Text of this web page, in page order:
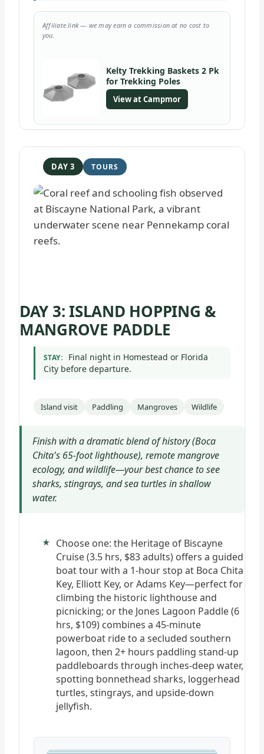
Affiliate link — we may earn a commission at no cost to
you.
Kelty Trekking Baskets 2 Pk
for Trekking Poles
View at Campmor
DAY 3
DAY 3: ISLAND HOPPING &
MANGROVE PADDLE
STAY:
Final night in Homestead or Florida
City before departure.
Island visit Paddling Mangroves Wildlife
Finish with a dramatic blend of history (Boca
Chita's 65-foot lighthouse), remote mangrove
ecology, and wildlife—your best chance to see
sharks, stingrays, and sea turtles in shallow
water.
Choose one: the Heritage of Biscayne
Cruise (3.5 hrs, $83 adults) offers a guided
boat tour with a 1-hour stop at Boca Chita
Key, Elliott Key, or Adams Key—perfect for
climbing the historic lighthouse and
picnicking; or the Jones Lagoon Paddle (6
hrs, $109) combines a 45-minute
powerboat ride to a secluded southern
lagoon, then 2+ hours paddling stand-up
paddleboards through inches-deep water,
spotting bonnethead sharks, loggerhead
turtles, stingrays, and upside-down
jellyfish.